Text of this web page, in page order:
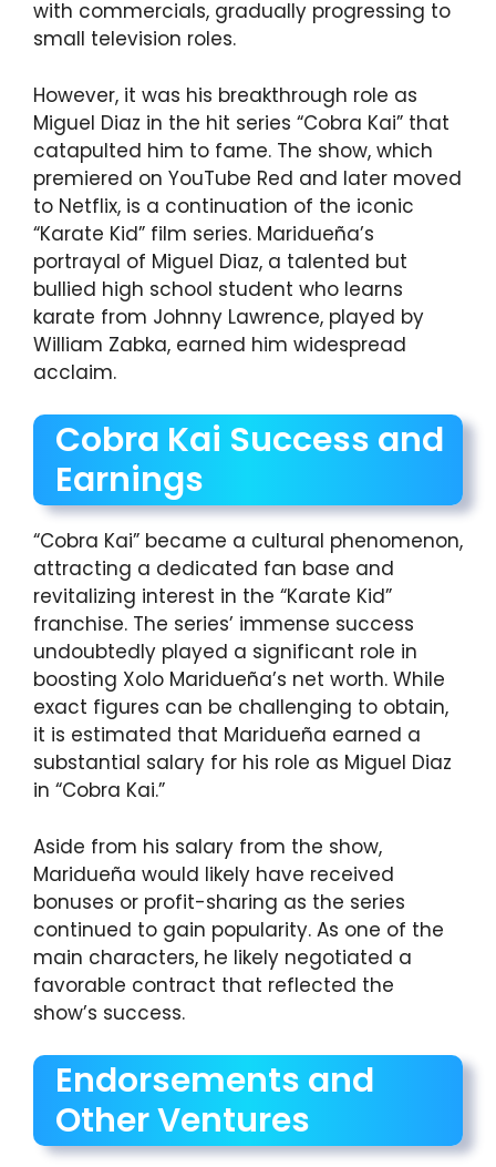
with commercials, gradually progressing to
small television roles.
However, it was his breakthrough role as
Miguel Diaz in the hit series “Cobra Kai” that
catapulted him to fame. The show, which
premiered on YouTube Red and later moved
to Netflix, is a continuation of the iconic
“Karate Kid” film series. Maridueña’s
portrayal of Miguel Diaz, a talented but
bullied high school student who learns
karate from Johnny Lawrence, played by
William Zabka, earned him widespread
acclaim.
Cobra Kai Success and
Earnings
“Cobra Kai” became a cultural phenomenon,
attracting a dedicated fan base and
revitalizing interest in the “Karate Kid”
franchise. The series’ immense success
undoubtedly played a significant role in
boosting Xolo Maridueña’s net worth. While
exact figures can be challenging to obtain,
it is estimated that Maridueña earned a
substantial salary for his role as Miguel Diaz
in “Cobra Kai.”
Aside from his salary from the show,
Maridueña would likely have received
bonuses or profit-sharing as the series
continued to gain popularity. As one of the
main characters, he likely negotiated a
favorable contract that reflected the
show’s success.
Endorsements and
Other Ventures